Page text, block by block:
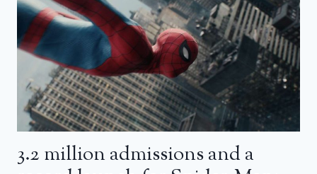
3.2 million admissions and a